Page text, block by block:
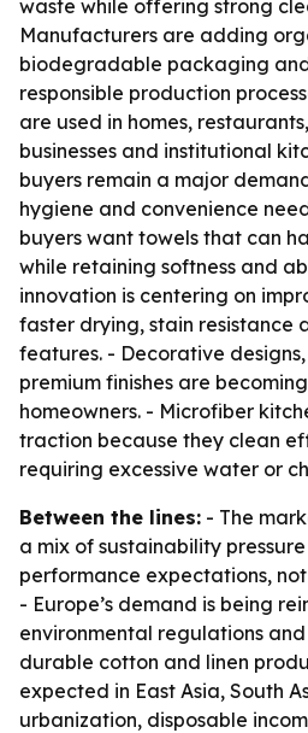
waste while offering strong
Manufacturers are adding
biodegradable packaging
responsible production
are used in homes,
businesses and institutional
buyers remain a major
hygiene and convenience
buyers want towels that can
while retaining softness and
innovation is centering on
faster drying, stain resistance
features. - Decorative
premium finishes are
homeowners. - Microfiber
traction because they clean
requiring excessive water or
Between the lines: - The
a mix of sustainability
performance expectations,
- Europe’s demand is being
environmental regulations
durable cotton and linen
expected in East Asia, South
urbanization, disposable